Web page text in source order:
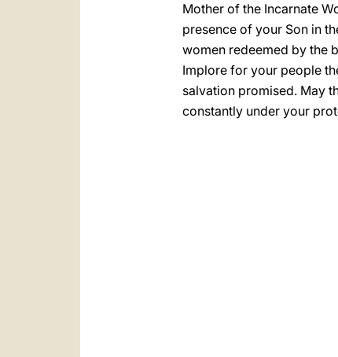
Mother of the Incarnate
presence of your Son in
women redeemed by the
Implore for your people
salvation promised. May
constantly under your